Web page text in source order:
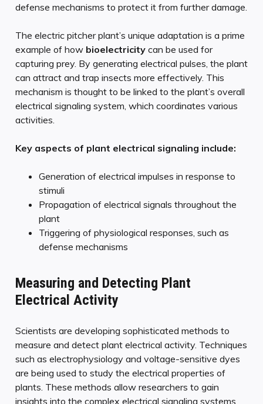
defense mechanisms to protect it from further damage.
The electric pitcher plant’s unique adaptation is a prime
example of how bioelectricity can be used for
capturing prey. By generating electrical pulses, the plant
can attract and trap insects more effectively. This
mechanism is thought to be linked to the plant’s overall
electrical signaling system, which coordinates various
activities.
Key aspects of plant electrical signaling include:
Generation of electrical impulses in response to
stimuli
Propagation of electrical signals throughout the
plant
Triggering of physiological responses, such as
defense mechanisms
Measuring and Detecting Plant
Electrical Activity
Scientists are developing sophisticated methods to
measure and detect plant electrical activity. Techniques
such as electrophysiology and voltage-sensitive dyes
are being used to study the electrical properties of
plants. These methods allow researchers to gain
insights into the complex electrical signaling systems